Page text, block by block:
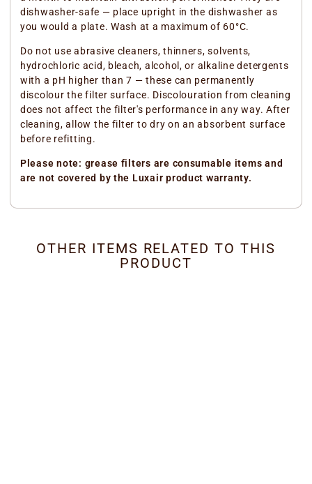
dishwasher-safe — place upright in the dishwasher as
you would a plate. Wash at a maximum of 60°C.
Do not use abrasive cleaners, thinners, solvents,
hydrochloric acid, bleach, alcohol, or alkaline detergents
with a pH higher than 7 — these can permanently
discolour the filter surface. Discolouration from cleaning
does not affect the filter's performance in any way. After
cleaning, allow the filter to dry on an absorbent surface
before refitting.
Please note: grease filters are consumable items and
are not covered by the Luxair product warranty.
OTHER ITEMS RELATED TO THIS
PRODUCT